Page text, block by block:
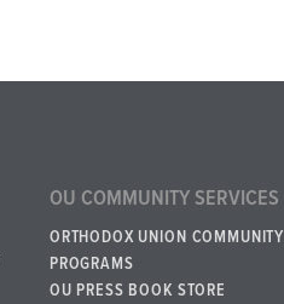
OU COMMUNITY SERVICES
ORTHODOX UNION COMMUNITY
PROGRAMS
OU PRESS BOOK STORE